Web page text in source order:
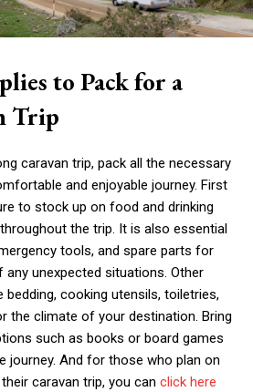
to Pack for a
Trip
caravan trip, pack all the necessary
and enjoyable journey. First
to stock up on food and drinking
the trip. It is also essential
tools, and spare parts for
unexpected situations. Other
cooking utensils, toiletries,
the climate of your destination. Bring
such as books or board games
journey. And for those who plan on
caravan trip, you can click here